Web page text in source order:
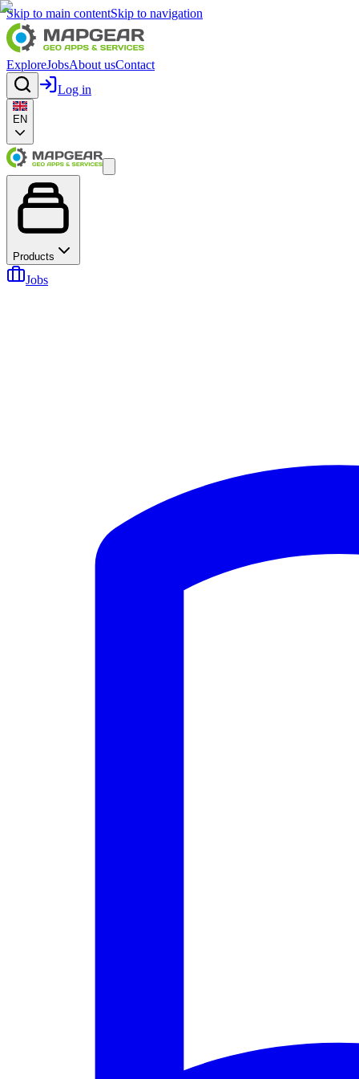
Skip to main contentSkip to navigation
ExploreJobsAbout usContact
Log in
EN
Products
Jobs